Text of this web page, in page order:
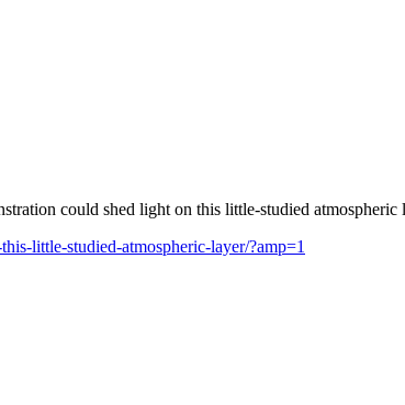
could shed light on this little-studied atmospheric
little-studied-atmospheric-layer/?amp=1